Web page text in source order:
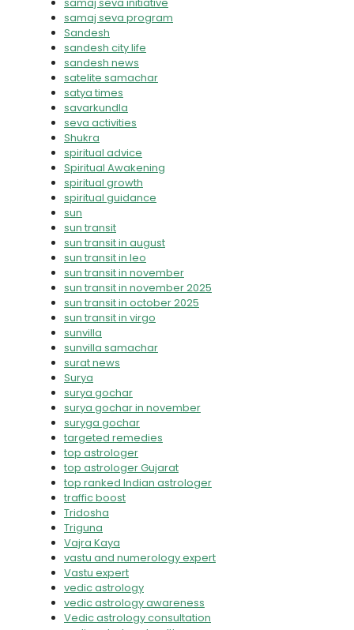
samaj seva program
Sandesh
sandesh city life
sandesh news
satelite samachar
satya times
savarkundla
seva activities
Shukra
spiritual advice
Spiritual Awakening
spiritual growth
spiritual guidance
sun
sun transit
sun transit in august
sun transit in leo
sun transit in november
sun transit in november 2025
sun transit in october 2025
sun transit in virgo
sunvilla
sunvilla samachar
surat news
Surya
surya gochar
surya gochar in november
suryga gochar
targeted remedies
top astrologer
top astrologer Gujarat
top ranked Indian astrologer
traffic boost
Tridosha
Triguna
Vajra Kaya
vastu and numerology expert
Vastu expert
vedic astrology
vedic astrology awareness
Vedic astrology consultation